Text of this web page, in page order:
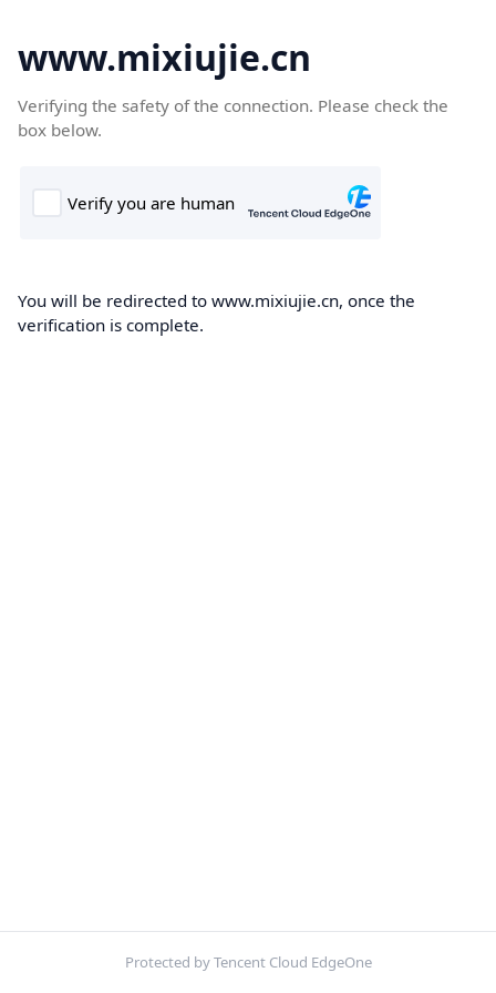
www.mixiujie.cn
Verifying the safety of the connection. Please check the
box below.
You will be redirected to www.mixiujie.cn, once the
verification is complete.
Protected by Tencent Cloud EdgeOne